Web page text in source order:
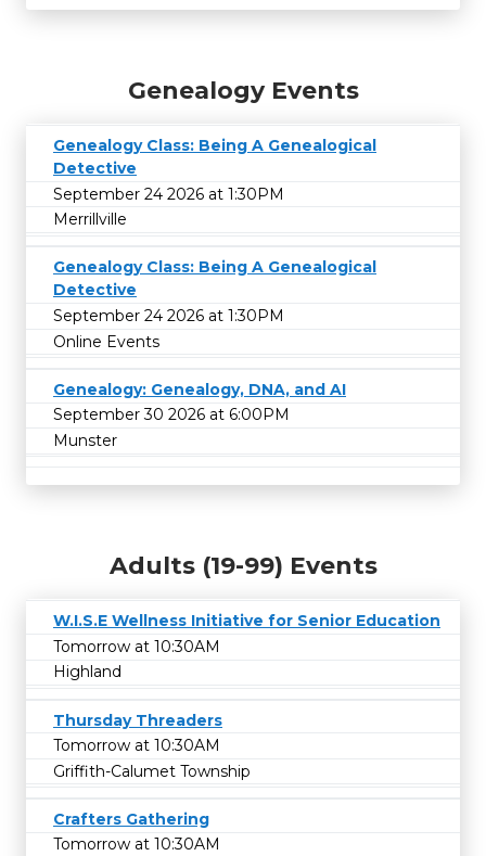
Genealogy Events
Genealogy Class: Being A Genealogical
Detective
September 24 2026 at 1:30PM
Merrillville
Genealogy Class: Being A Genealogical
Detective
September 24 2026 at 1:30PM
Online Events
Genealogy: Genealogy, DNA, and AI
September 30 2026 at 6:00PM
Munster
Adults (19-99) Events
W.I.S.E Wellness Initiative for Senior Education
Tomorrow at 10:30AM
Highland
Thursday Threaders
Tomorrow at 10:30AM
Griffith-Calumet Township
Crafters Gathering
Tomorrow at 10:30AM